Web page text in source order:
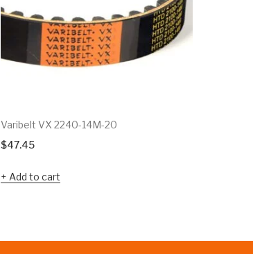
Varibelt VX 2240-14M-20
$47.45
Add to cart